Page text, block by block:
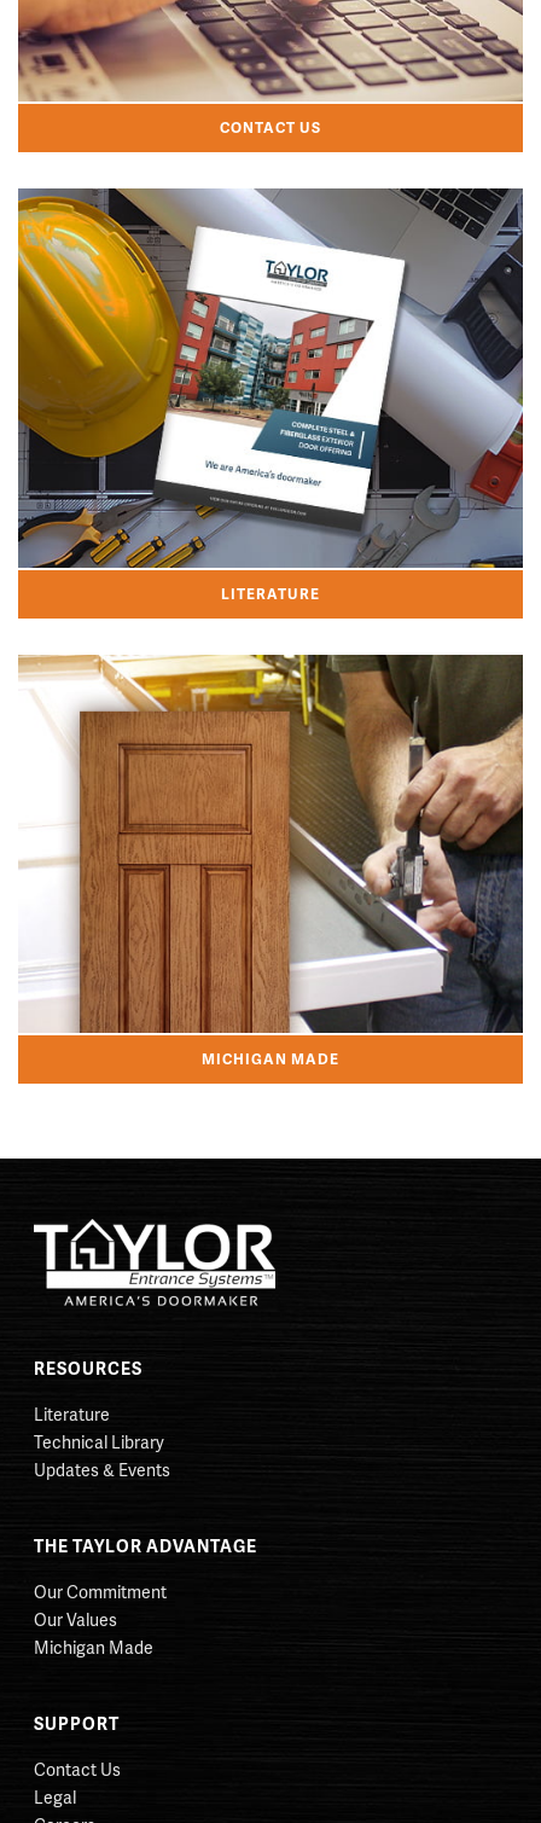
CONTACT US
LITERATURE
MICHIGAN MADE
RESOURCES
Literature
Technical Library
Updates & Events
THE TAYLOR ADVANTAGE
Our Commitment
Our Values
Michigan Made
SUPPORT
Contact Us
Legal